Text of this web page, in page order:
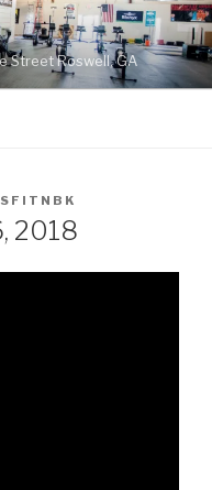
Street Roswell, GA
2018